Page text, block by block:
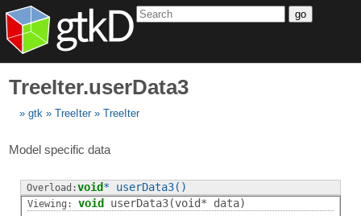
go
TreeIter.userData3
gtk TreeIter TreeIter
Model specific data
void* userData3()
void
userData3(void* data)